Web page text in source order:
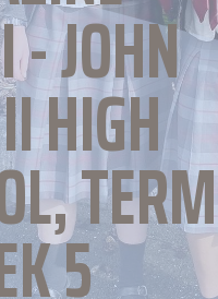
JOHN
HIGH
TERM
5